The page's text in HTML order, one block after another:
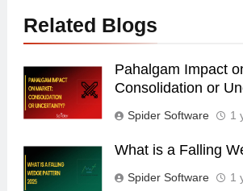
Related Blogs
Pahalgam Impact
Consolidation or
Spider Software 1
What is a Falling
Spider Software 1